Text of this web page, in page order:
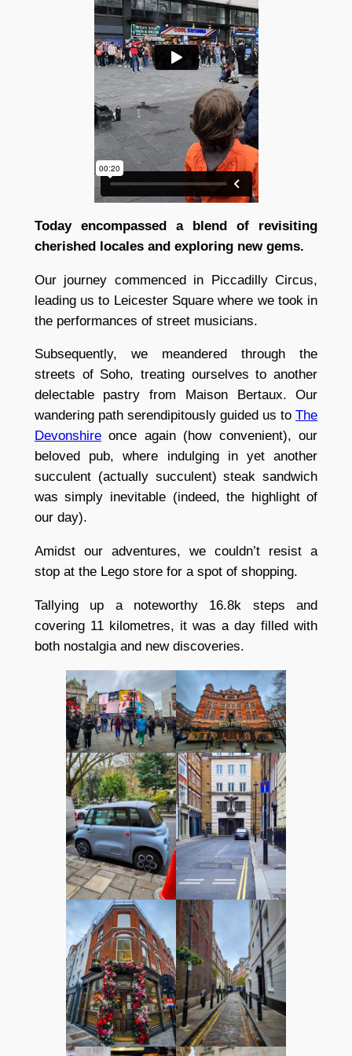
Today encompassed a blend of revisiting
cherished locales and exploring new gems.
Our journey commenced in Piccadilly Circus,
leading us to Leicester Square where we took in
the performances of street musicians.
Subsequently, we meandered through the
streets of Soho, treating ourselves to another
delectable pastry from Maison Bertaux. Our
wandering path serendipitously guided us toThe
Devonshireonce again (how convenient), our
beloved pub, where indulging in yet another
succulent (actually succulent) steak sandwich
was simply inevitable (indeed, the highlight of
our day).
Amidst our adventures, we couldn’t resist a
stop at the Lego store for a spot of shopping.
Tallying up a noteworthy 16.8k steps and
covering 11 kilometres, it was a day filled with
both nostalgia and new discoveries.